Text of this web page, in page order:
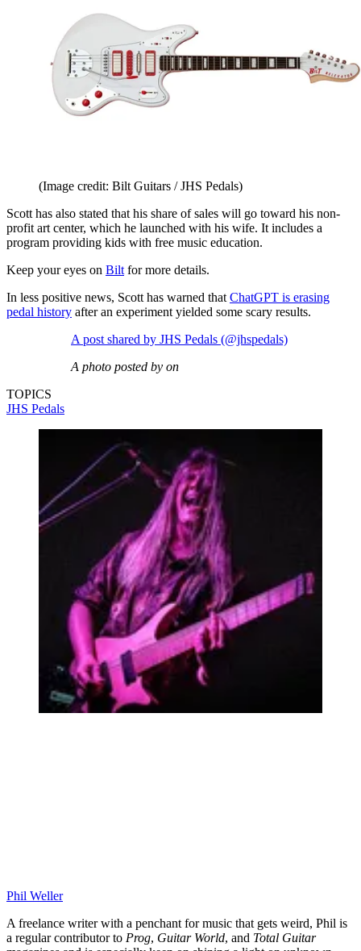
(Image credit: Bilt Guitars / JHS Pedals)
Scott has also stated that his share of sales will go toward his non-
profit art center, which he launched with his wife. It includes a
program providing kids with free music education.
Keep your eyes on Bilt for more details.
In less positive news, Scott has warned that ChatGPT is erasing
pedal history after an experiment yielded some scary results.
A post shared by JHS Pedals (@jhspedals)
A photo posted by on
TOPICS
JHS Pedals
Phil Weller
A freelance writer with a penchant for music that gets weird, Phil is
a regular contributor to Prog, Guitar World, and Total Guitar